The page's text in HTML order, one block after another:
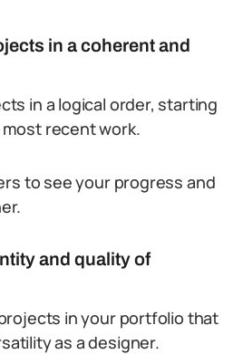
in a coherent and
in a logical order, starting
recent work.
to see your progress and
and quality of
in your portfolio that
as a designer.